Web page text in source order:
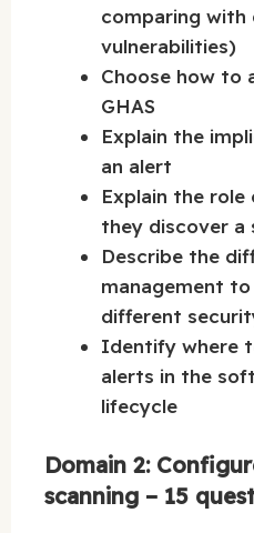
comparing with
vulnerabilities)
Choose how to
GHAS
Explain the
an alert
Explain the role
they discover a
Describe the
management
different
Identify where
alerts in the
lifecycle
Domain 2:
scanning – 15